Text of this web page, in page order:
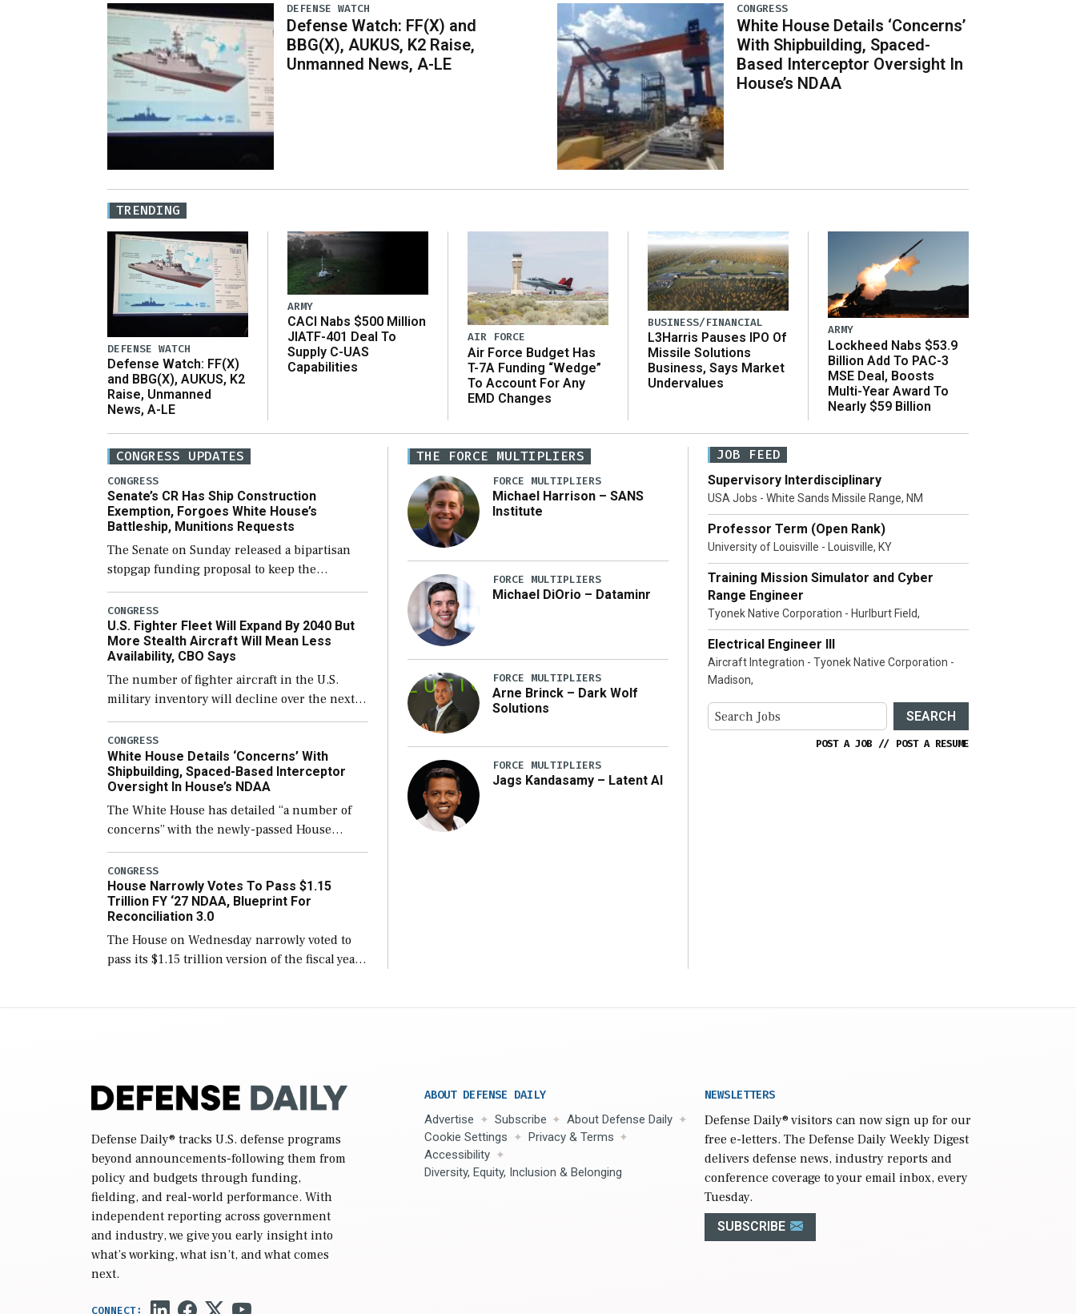
DEFENSE WATCH
Defense Watch: FF(X) and
BBG(X), AUKUS, K2 Raise,
Unmanned News, A-LE
CONGRESS
White House Details ‘Concerns’
With Shipbuilding, Spaced-
Based Interceptor Oversight In
House’s NDAA
TRENDING
DEFENSE WATCH
Defense Watch: FF(X)
and BBG(X), AUKUS, K2
Raise, Unmanned
News, A-LE
ARMY
CACI Nabs $500 Million
JIATF-401 Deal To
Supply C-UAS
Capabilities
AIR FORCE
Air Force Budget Has
T-7A Funding “Wedge”
To Account For Any
EMD Changes
BUSINESS/FINANCIAL
L3Harris Pauses IPO Of
Missile Solutions
Business, Says Market
Undervalues
ARMY
Lockheed Nabs $53.9
Billion Add To PAC-3
MSE Deal, Boosts
Multi-Year Award To
Nearly $59 Billion
CONGRESS UPDATES
CONGRESS
Senate’s CR Has Ship Construction
Exemption, Forgoes White House’s
Battleship, Munitions Requests
The Senate on Sunday released a bipartisan
stopgap funding proposal to keep the
government open through December 11,
which would also secure additional funds to
support ongoing shipbuilding efforts and […]
CONGRESS
U.S. Fighter Fleet Will Expand By 2040 But
More Stealth Aircraft Will Mean Less
Availability, CBO Says
The number of fighter aircraft in the U.S.
military inventory will decline over the next
few years before expanding to a greater
number than currently, but their availability
for operational […]
CONGRESS
White House Details ‘Concerns’ With
Shipbuilding, Spaced-Based Interceptor
Oversight In House’s NDAA
The White House has detailed “a number of
concerns” with the newly-passed House
version of the next defense policy bill, to
include the legislation’s limits on procuring
Navy ships built […]
CONGRESS
House Narrowly Votes To Pass $1.15
Trillion FY ‘27 NDAA, Blueprint For
Reconciliation 3.0
The House on Wednesday narrowly voted to
pass its $1.15 trillion version of the fiscal year
THE FORCE MULTIPLIERS
FORCE MULTIPLIERS
Michael Harrison – SANS
Institute
FORCE MULTIPLIERS
Michael DiOrio – Dataminr
FORCE MULTIPLIERS
Arne Brinck – Dark Wolf
Solutions
FORCE MULTIPLIERS
Jags Kandasamy – Latent AI
JOB FEED
Supervisory Interdisciplinary
USA Jobs - White Sands Missile Range, NM
Professor Term (Open Rank)
University of Louisville - Louisville, KY
Training Mission Simulator and Cyber
Range Engineer
Tyonek Native Corporation - Hurlburt Field,
Electrical Engineer III
Aircraft Integration - Tyonek Native Corporation -
Madison,
SEARCH
POST A JOB // POST A RESUME
Defense Daily® tracks U.S. defense programs
beyond announcements-following them from
policy and budgets through funding,
fielding, and real-world performance. With
independent reporting across government
and industry, we give you early insight into
what’s working, what isn’t, and what comes
next.
ABOUT DEFENSE DAILY
Advertise Subscribe
About Defense Daily
Cookie Settings
Privacy & Terms
Accessibility
Diversity, Equity, Inclusion & Belonging
NEWSLETTERS
Defense Daily® visitors can now sign up for our
free e-letters. The Defense Daily Weekly Digest
delivers defense news, industry reports and
conference coverage to your email inbox, every
Tuesday.
SUBSCRIBE